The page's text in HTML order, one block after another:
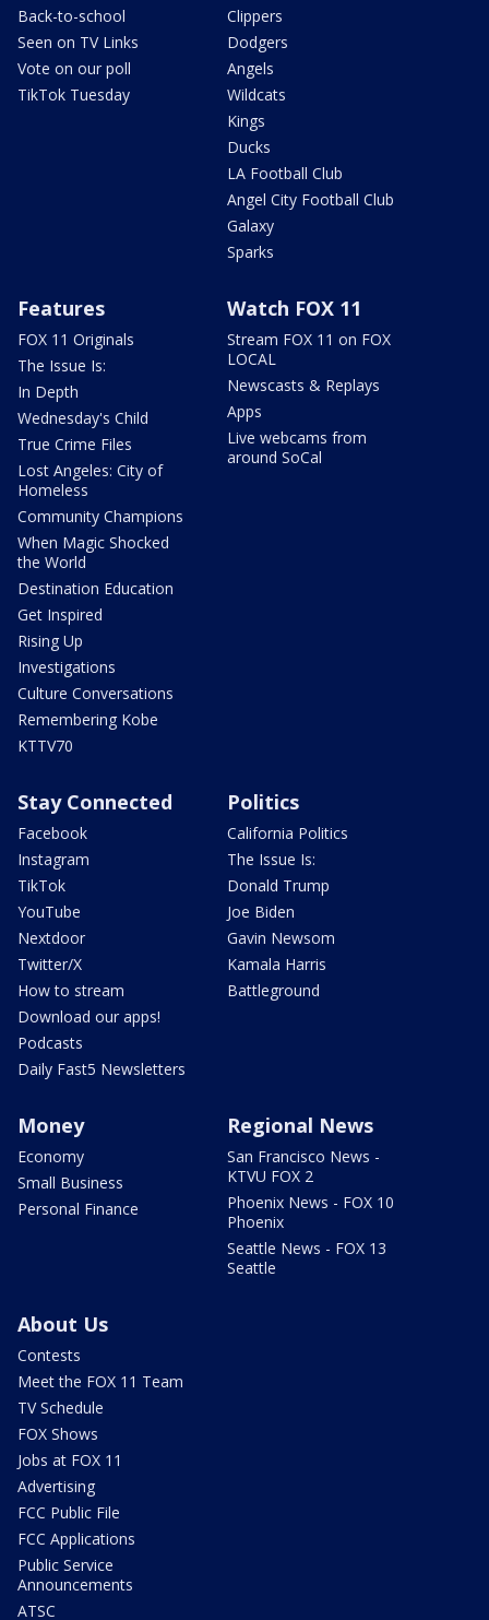
Back-to-school
Seen on TV Links
Vote on our poll
TikTok Tuesday
Clippers
Dodgers
Angels
Wildcats
Kings
Ducks
LA Football Club
Angel City Football Club
Galaxy
Sparks
Features
FOX 11 Originals
The Issue Is:
In Depth
Wednesday's Child
True Crime Files
Lost Angeles: City of
Homeless
Community Champions
When Magic Shocked
the World
Destination Education
Get Inspired
Rising Up
Investigations
Culture Conversations
Remembering Kobe
KTTV70
Watch FOX 11
Stream FOX 11 on FOX
LOCAL
Newscasts & Replays
Apps
Live webcams from
around SoCal
Stay Connected
Facebook
Instagram
TikTok
YouTube
Nextdoor
Twitter/X
How to stream
Download our apps!
Podcasts
Daily Fast5 Newsletters
Politics
California Politics
The Issue Is:
Donald Trump
Joe Biden
Gavin Newsom
Kamala Harris
Battleground
Money
Economy
Small Business
Personal Finance
Regional News
San Francisco News -
KTVU FOX 2
Phoenix News - FOX 10
Phoenix
Seattle News - FOX 13
Seattle
About Us
Contests
Meet the FOX 11 Team
TV Schedule
FOX Shows
Jobs at FOX 11
Advertising
FCC Public File
FCC Applications
Public Service
Announcements
ATSC